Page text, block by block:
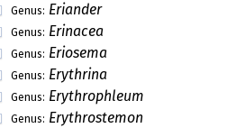
Genus: Eriander
Genus: Erinacea
Genus: Eriosema
Genus: Erythrina
Genus: Erythrophleum
Genus: Erythrostemon